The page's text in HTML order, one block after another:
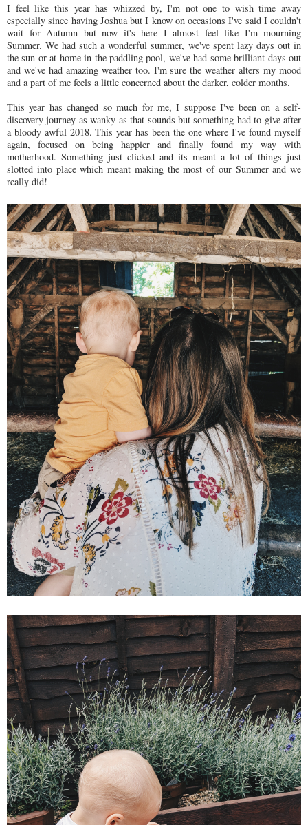
I feel like this year has whizzed by, I'm not one to wish time away
especially since having Joshua but I know on occasions I've said I couldn't
wait for Autumn but now it's here I almost feel like I'm mourning
Summer. We had such a wonderful summer, we've spent lazy days out in
the sun or at home in the paddling pool, we've had some brilliant days out
and we've had amazing weather too. I'm sure the weather alters my mood
and a part of me feels a little concerned about the darker, colder months.
This year has changed so much for me, I suppose I've been on a self-
discovery journey as wanky as that sounds but something had to give after
a bloody awful 2018. This year has been the one where I've found myself
again, focused on being happier and finally found my way with
motherhood. Something just clicked and its meant a lot of things just
slotted into place which meant making the most of our Summer and we
really did!